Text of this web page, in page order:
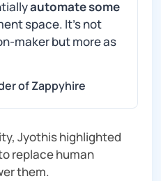
automate some
space. It’s not
maker but more as
of Zappyhire
Jyothis highlighted
replace human
them.